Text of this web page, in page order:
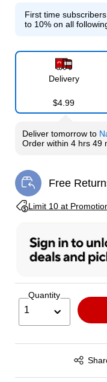
First time
to 10% on all
Delivery
$4.99
Delivertomorrow to
Order within 4 hrs 49
Free
Exited tooltip
Limit 10 at
Exited tooltip
Quantity
1
Exited tooltip